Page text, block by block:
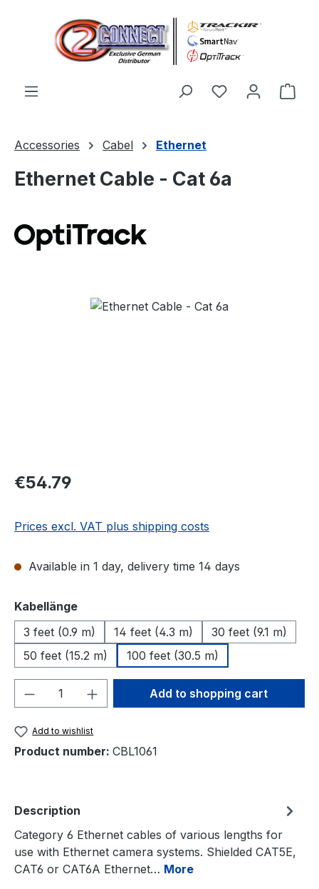
Skip to main content
You have 0
Accessories Cabel Ethernet
Ethernet Cable - Cat 6a
Skip image gallery
Regular price:
€54.79
Prices excl. VAT plus shipping costs
Available in 1 day, delivery time 14 days
Select
Kabellänge
3 feet (0.9 m)
14 feet (4.3 m)
30 feet (9.1 m)
50 feet (15.2 m)
100 feet (30.5 m)
Product Quantity: Enter the desired
Add to shopping cart
Add to wishlist
Product number: CBL1061
Description
Category 6 Ethernet cables of various lengths for
use with Ethernet camera systems. Shielded CAT5E,
CAT6 or CAT6A Ethernet… More